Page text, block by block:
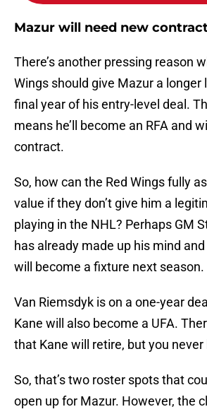
Mazur will need new
There’s another pressing reason
Wings should give Mazur a longer
final year of his entry-level deal.
means he’ll become an RFA and
contract.
So, how can the Red Wings fully
value if they don’t give him a
playing in the NHL? Perhaps GM
has already made up his mind
will become a fixture next season.
Van Riemsdyk is on a one-year
Kane will also become a UFA.
that Kane will retire, but you never
So, that’s two roster spots that
open up for Mazur. However, the